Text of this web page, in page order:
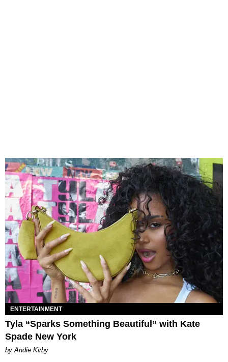
ENTERTAINMENT
Tyla “Sparks Something Beautiful” with Kate
Spade New York
by Andie Kirby